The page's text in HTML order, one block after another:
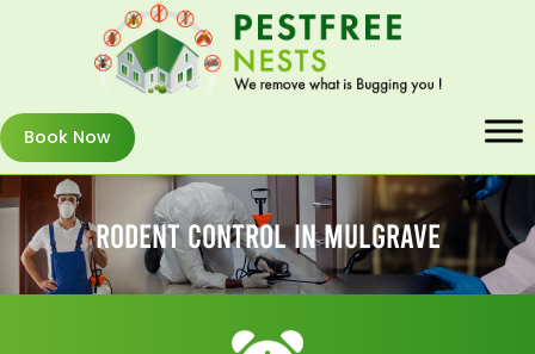
Book Now
Rodent Control In Mulgrave